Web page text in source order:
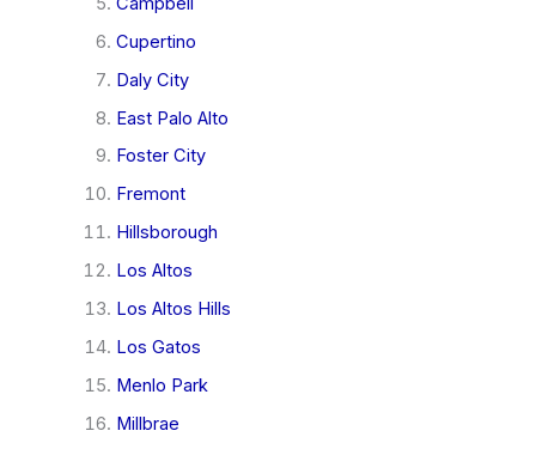
Cupertino
Daly City
East Palo Alto
Foster City
Fremont
Hillsborough
Los Altos
Los Altos Hills
Los Gatos
Menlo Park
Millbrae